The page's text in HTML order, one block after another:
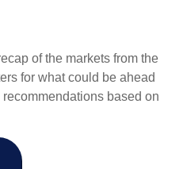
of the markets from the
for what could be ahead
based on